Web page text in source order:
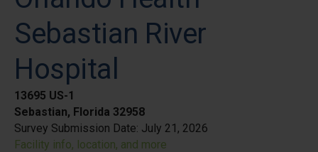
Sebastian River
Hospital
13695 US-1
Sebastian, Florida 32958
Survey Submission Date: July 21, 2026
Facility info, location, and more